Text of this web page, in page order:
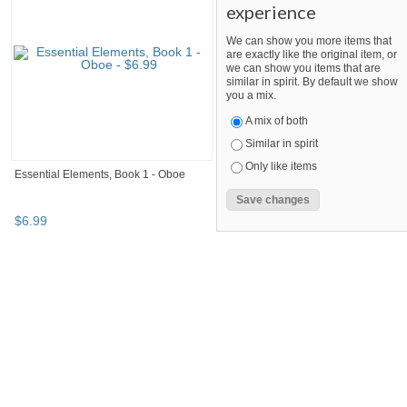
Essential Elements, Book 1 - Oboe
$6.99
experience
We can show you more items that
are exactly like the original item, or
we can show you items that are
similar in spirit. By default we show
you a mix.
A mix of both
Similar in spirit
Only like items